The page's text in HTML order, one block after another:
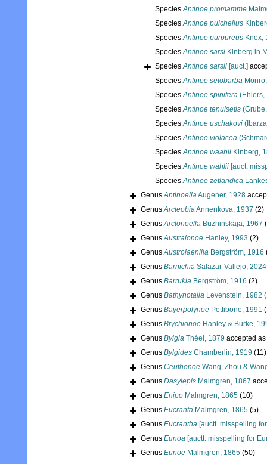
SpeciesAntinoe promamme
SpeciesAntinoe pulchellus
SpeciesAntinoe purpureus Knox,
SpeciesAntinoe sarsi Kinberg in
SpeciesAntinoe sarsii [auct.]
SpeciesAntinoe setobarba
SpeciesAntinoe spinifera (Ehlers,
SpeciesAntinoe tenuisetis
SpeciesAntinoe uschakovi
SpeciesAntinoe violacea
SpeciesAntinoe waahli Kinberg,
SpeciesAntinoe wahlii [auct.
SpeciesAntinoe zetlandica
GenusAntinoellaAugener, 1928
GenusArcteobiaAnnenkova, 1937 (2)
GenusArctonoella Buzhinskaja, 1967
GenusAustralonoe Hanley, 1993 (2)
GenusAustrolaenilla Bergström, 1916
Genus Barnichia Salazar-Vallejo, 2024
Genus Barrukia Bergström, 1916 (2)
Genus Bathynotalia Levenstein, 1982
Genus Bayerpolynoe Pettibone, 1991
Genus Brychionoe Hanley & Burke,
Genus Bylgia Théel, 1879 accepted as
Genus Bylgides Chamberlin, 1919 (11)
Genus Ceuthonoe Wang, Zhou &
Genus Dasylepis Malmgren, 1867
Genus Enipo Malmgren, 1865 (10)
Genus Eucranta Malmgren, 1865 (5)
Genus Eucrantha [auctt. misspelling
Genus Eunoa [auctt. misspelling for
Genus Eunoe Malmgren, 1865 (50)